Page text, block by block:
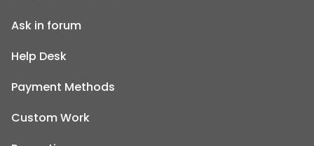
Ask in forum
Help Desk
Payment Methods
Custom Work